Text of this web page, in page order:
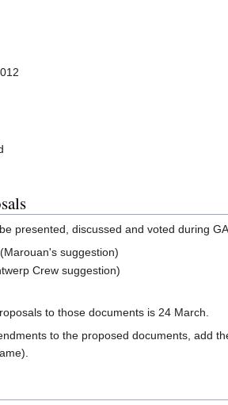
presented, discussed and voted during
(Marouan's suggestion)
Crew suggestion)
to those documents is 24 March.
to the proposed documents, add